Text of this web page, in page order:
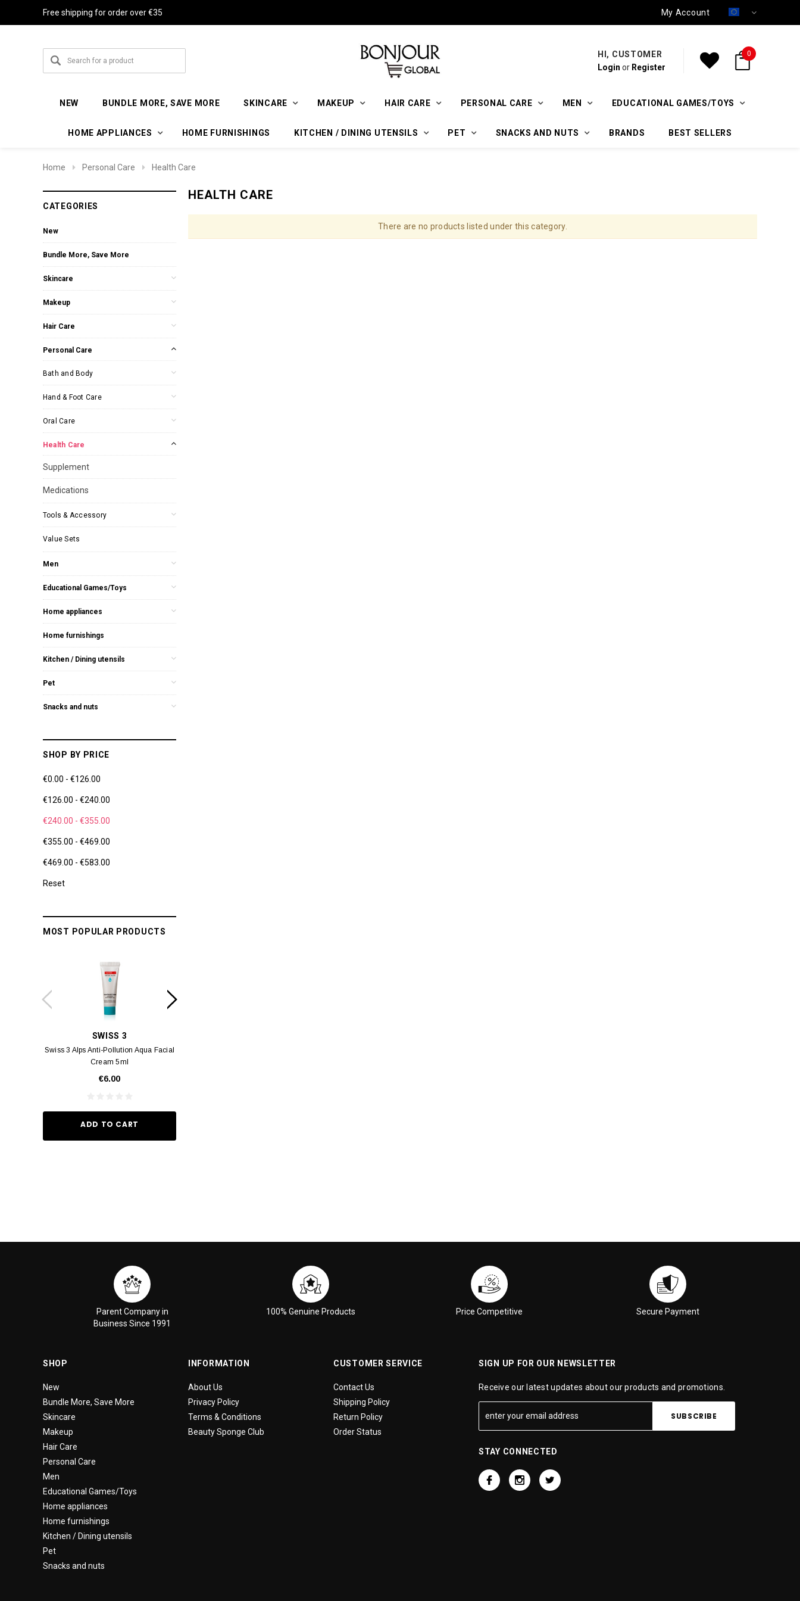
Free shipping for order over €35 My Account
HI, CUSTOMER
Login or Register
0
NEW BUNDLE MORE, SAVE MORE SKINCARE MAKEUP HAIR CARE PERSONAL CARE MEN EDUCATIONAL GAMES/TOYS
HOME APPLIANCES HOME FURNISHINGS KITCHEN / DINING UTENSILS PET SNACKS AND NUTS BRANDS BEST SELLERS
Home Personal Care Health Care
CATEGORIES
New
Bundle More, Save More
Skincare
Makeup
Hair Care
Personal Care
Bath and Body
Hand & Foot Care
Oral Care
Health Care
Supplement
Medications
Tools & Accessory
Value Sets
Men
Educational Games/Toys
Home appliances
Home furnishings
Kitchen / Dining utensils
Pet
Snacks and nuts
SHOP BY PRICE
€0.00 - €126.00
€126.00 - €240.00
€240.00 - €355.00
€355.00 - €469.00
€469.00 - €583.00
Reset
MOST POPULAR PRODUCTS
SWISS 3
Swiss 3 Alps Anti-Pollution Aqua Facial
Cream 5ml
€6.00
ADD TO CART
HEALTH CARE
There are no products listed under this category.
Parent Company in
Business Since 1991
100% Genuine Products Price Competitive Secure Payment
SHOP
New
Bundle More, Save More
Skincare
Makeup
Hair Care
Personal Care
Men
Educational Games/Toys
Home appliances
Home furnishings
Kitchen / Dining utensils
Pet
Snacks and nuts
INFORMATION
About Us
Privacy Policy
Terms & Conditions
Beauty Sponge Club
CUSTOMER SERVICE
Contact Us
Shipping Policy
Return Policy
Order Status
SIGN UP FOR OUR NEWSLETTER
Receive our latest updates about our products and promotions.
STAY CONNECTED